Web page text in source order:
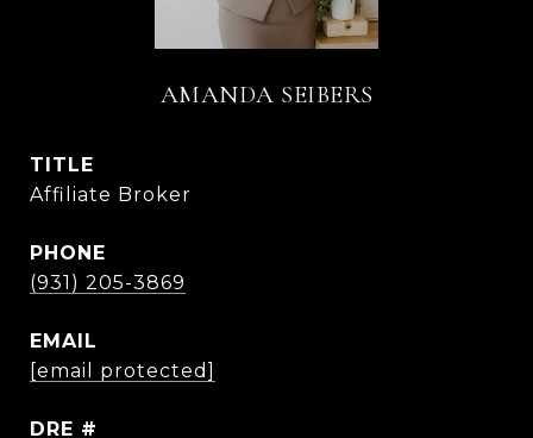
AMANDA SEIBERS
TITLE
Affiliate Broker
PHONE
(931) 205-3869
EMAIL
[email protected]
DRE #